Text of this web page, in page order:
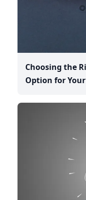
Choosing the
Option for